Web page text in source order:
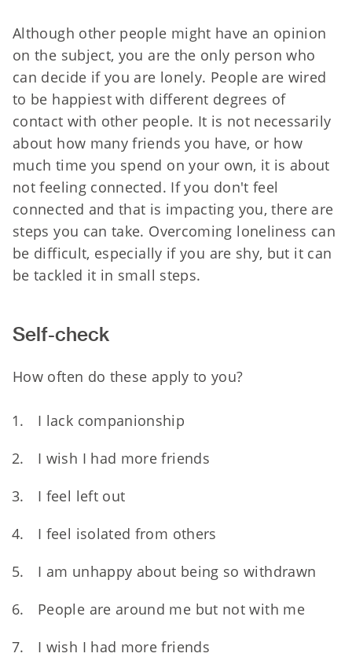
Although other people might have an opinion
on the subject, you are the only person who
can decide if you are lonely. People are wired
to be happiest with different degrees of
contact with other people. It is not necessarily
about how many friends you have, or how
much time you spend on your own, it is about
not feeling connected. If you don't feel
connected and that is impacting you, there are
steps you can take. Overcoming loneliness can
be difficult, especially if you are shy, but it can
be tackled it in small steps.
Self-check
How often do these apply to you?
I lack companionship
I wish I had more friends
I feel left out
I feel isolated from others
I am unhappy about being so withdrawn
People are around me but not with me
I wish I had more friends